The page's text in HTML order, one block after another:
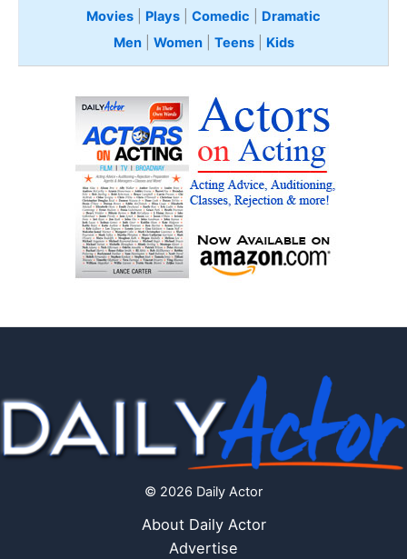
Movies
Plays Comedic
Dramatic
Men| Women| Teens Kids
© 2026 Daily Actor
About Daily Actor
Advertise